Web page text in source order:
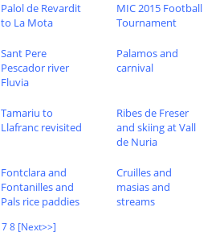
Palol de Revardit
to La Mota
MIC 2015 Football
Tournament
Sant Pere
Pescador river
Fluvia
Palamos and
carnival
Tamariu to
Llafranc revisited
Ribes de Freser
and skiing at Vall
de Nuria
Fontclara and
Fontanilles and
Pals rice paddies
Cruilles and
masias and
streams
78 [Next>>]